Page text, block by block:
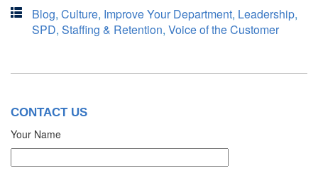
Blog, Culture, Improve Your Department, Leadership,
SPD, Staffing & Retention, Voice of the Customer
CONTACT US
Your Name